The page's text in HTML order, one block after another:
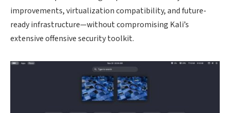
improvements, virtualization compatibility, and future-
ready infrastructure—without compromising Kali’s
extensive offensive security toolkit.